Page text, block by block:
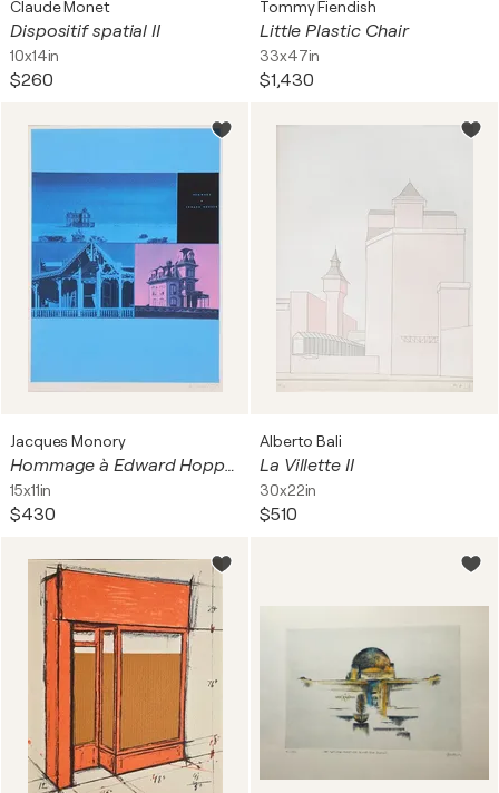
Claude Monet
Dispositif spatial II
10x14in
$260
Tommy Fiendish
Little Plastic Chair
33x47in
$1,430
Jacques Monory
Hommage à Edward Hopper
15x11in
$430
Alberto Bali
La Villette II
30x22in
$510